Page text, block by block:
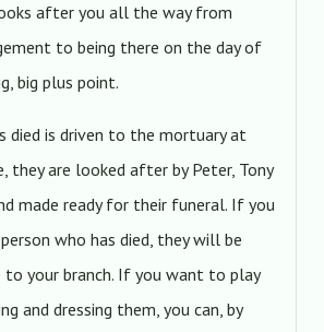
after you all the way from
to being there on the day of
big plus point.
died is driven to the mortuary at
they are looked after by Peter, Tony
made ready for their funeral. If you
who has died, they will be
your branch. If you want to play
and dressing them, you can, by